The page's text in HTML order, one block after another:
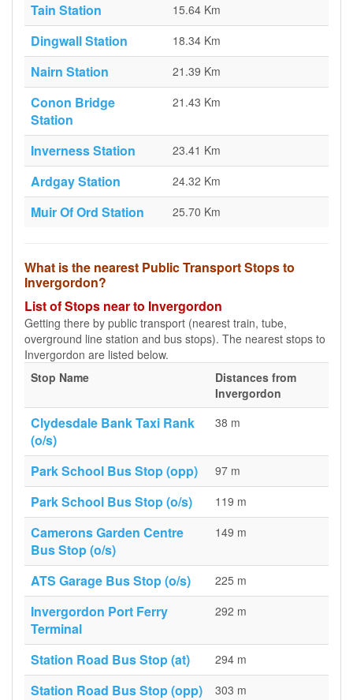
Tain Station 15.64 Km
Dingwall Station 18.34 Km
Nairn Station 21.39 Km
Conon Bridge
Station
21.43 Km
Inverness Station 23.41 Km
Ardgay Station 24.32 Km
Muir Of Ord Station 25.70 Km
What is the nearest Public Transport Stops to
Invergordon?
List of Stops near to Invergordon
Getting there by public transport (nearest train, tube,
overground line station and bus stops). The nearest stops to
Invergordon are listed below.
Stop Name
Distances from
Invergordon
Clydesdale Bank Taxi Rank
(o/s)
38 m
Park School Bus Stop (opp) 97 m
Park School Bus Stop (o/s) 119 m
Camerons Garden Centre
Bus Stop (o/s)
149 m
ATS Garage Bus Stop (o/s) 225 m
Invergordon Port Ferry
Terminal
292 m
Station Road Bus Stop (at) 294 m
Station Road Bus Stop (opp) 303 m